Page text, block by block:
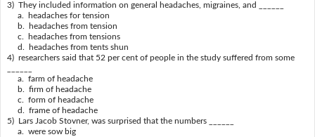
3) They included information on general headaches, migraines, and ______
a. headaches for tension
b. headaches from tension
c. headaches from tensions
d. headaches from tents shun
4) researchers said that 52 per cent of people in the study suffered from some
a. farm of headache
b. firm of headache
c. form of headache
d. frame of headache
5) Lars Jacob Stovner, was surprised that the numbers ______
a. were sow big